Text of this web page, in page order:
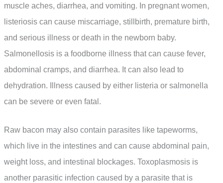
muscle aches, diarrhea, and vomiting. In pregnant women,
listeriosis can cause miscarriage, stillbirth, premature birth,
and serious illness or death in the newborn baby.
Salmonellosis is a foodborne illness that can cause fever,
abdominal cramps, and diarrhea. It can also lead to
dehydration. Illness caused by either listeria or salmonella
can be severe or even fatal.
Raw bacon may also contain parasites like tapeworms,
which live in the intestines and can cause abdominal pain,
weight loss, and intestinal blockages. Toxoplasmosis is
another parasitic infection caused by a parasite that is